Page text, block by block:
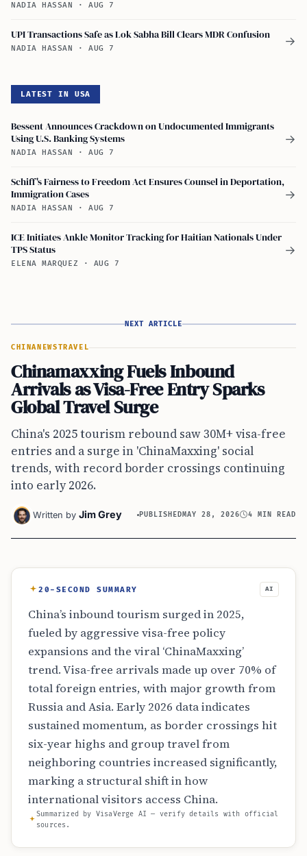
NADIA HASSAN · AUG 7
UPI Transactions Safe as Lok Sabha Bill Clears MDR Confusion
NADIA HASSAN · AUG 7
→
LATEST IN USA
Bessent Announces Crackdown on Undocumented Immigrants
Using U.S. Banking Systems
NADIA HASSAN · AUG 7
→
Schiff's Fairness to Freedom Act Ensures Counsel in Deportation,
Immigration Cases
NADIA HASSAN · AUG 7
→
ICE Initiates Ankle Monitor Tracking for Haitian Nationals Under
TPS Status
ELENA MARQUEZ · AUG 7
→
NEXT ARTICLE
CHINANEWSTRAVEL
Chinamaxxing Fuels Inbound
Arrivals as Visa-Free Entry Sparks
Global Travel Surge
China's 2025 tourism rebound saw 30M+ visa-free
entries and a surge in 'ChinaMaxxing' social
trends, with record border crossings continuing
into early 2026.
Written by Jim Grey PUBLISHEDMAY 28, 2026 4 MIN READ
20-SECOND SUMMARY AI
China’s inbound tourism surged in 2025,
fueled by aggressive visa-free policy
expansions and the viral ‘ChinaMaxxing’
trend. Visa-free arrivals made up over 70% of
total foreign entries, with major growth from
Russia and Asia. Early 2026 data indicates
sustained momentum, as border crossings hit
six-year highs and group travel from
neighboring countries increased significantly,
marking a structural shift in how
international visitors access China.
Summarized by VisaVerge AI — verify details with official
sources.